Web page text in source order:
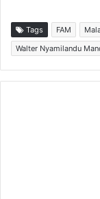
Tags FAM
Walter Nyamilandu